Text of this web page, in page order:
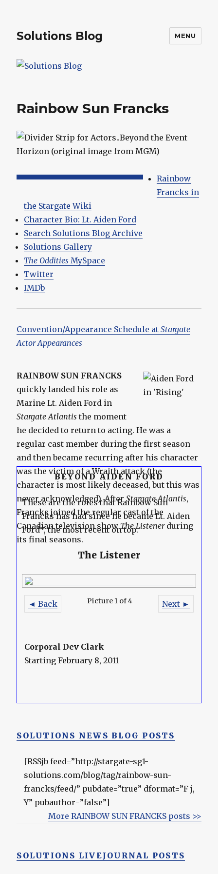
Solutions Blog MENU
Rainbow Sun Francks
Rainbow
Francks in
the Stargate Wiki
Character Bio: Lt. Aiden Ford
Search Solutions Blog Archive
Solutions Gallery
The Oddities MySpace
Twitter
IMDb
Convention/Appearance Schedule atStargate
Actor Appearances
RAINBOW SUN FRANCKS
quickly landed his role as
Marine Lt. Aiden Ford in
Stargate Atlantis the moment
he decided to return to acting. He was a
regular cast member during the first season
and then became recurring after his character
was the victim of a Wraith attack (the
character is most likely deceased, but this was
never acknowledged). AfterStargate Atlantis,
Francks joined the regular cast of the
Canadian television show The Listenerduring
its final seasons.
BEYOND AIDEN FORD
These are the roles that Rainbow Sun
Francks has had since he became Lt. Aiden
Ford*, the most recent on top.
The Listener
◄ Back Next ►
Picture 1 of 4
Corporal Dev Clark
Starting February 8, 2011
SOLUTIONS NEWS BLOG POSTS
[RSSjb feed=”http://stargate-sg1-
solutions.com/blog/tag/rainbow-sun-
francks/feed/” pubdate=”true” dformat=”F j,
Y” pubauthor=”false”]
More RAINBOW SUN FRANCKS posts >>
SOLUTIONS LIVEJOURNAL POSTS